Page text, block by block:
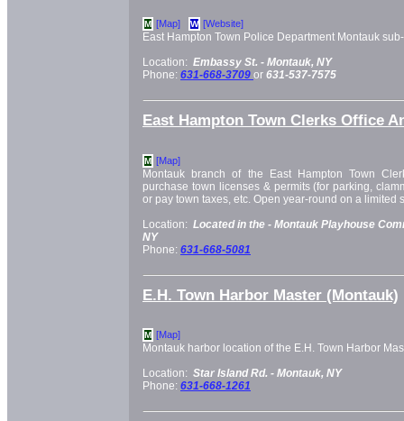
M [Map] W [Website]
East Hampton Town Police Department Montauk
Location: Embassy St. - Montauk, NY
Phone: 631-668-3709 or 631-537-7575
East Hampton Town Clerks Office
M [Map]
Montauk branch of the East Hampton Town
purchase town licenses & permits (for parking,
or pay town taxes, etc. Open year-round on a limited
Location: Located in the - Montauk Playhouse
NY
Phone: 631-668-5081
E.H. Town Harbor Master (Montauk)
M [Map]
Montauk harbor location of the E.H. Town Harbor
Location: Star Island Rd. - Montauk, NY
Phone: 631-668-1261